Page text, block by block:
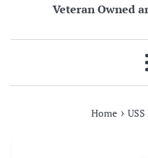
Veteran Owned
Home ›